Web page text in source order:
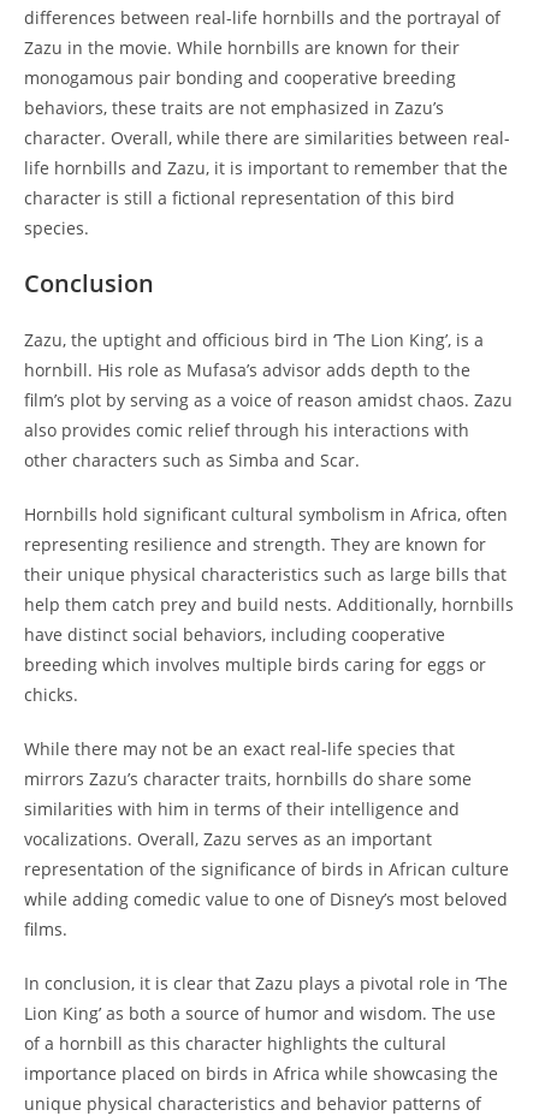
differences between real-life hornbills and the portrayal of
Zazu in the movie. While hornbills are known for their
monogamous pair bonding and cooperative breeding
behaviors, these traits are not emphasized in Zazu’s
character. Overall, while there are similarities between real-
life hornbills and Zazu, it is important to remember that the
character is still a fictional representation of this bird
species.
Conclusion
Zazu, the uptight and officious bird in ‘The Lion King’, is a
hornbill. His role as Mufasa’s advisor adds depth to the
film’s plot by serving as a voice of reason amidst chaos. Zazu
also provides comic relief through his interactions with
other characters such as Simba and Scar.
Hornbills hold significant cultural symbolism in Africa, often
representing resilience and strength. They are known for
their unique physical characteristics such as large bills that
help them catch prey and build nests. Additionally, hornbills
have distinct social behaviors, including cooperative
breeding which involves multiple birds caring for eggs or
chicks.
While there may not be an exact real-life species that
mirrors Zazu’s character traits, hornbills do share some
similarities with him in terms of their intelligence and
vocalizations. Overall, Zazu serves as an important
representation of the significance of birds in African culture
while adding comedic value to one of Disney’s most beloved
films.
In conclusion, it is clear that Zazu plays a pivotal role in ‘The
Lion King’ as both a source of humor and wisdom. The use
of a hornbill as this character highlights the cultural
importance placed on birds in Africa while showcasing the
unique physical characteristics and behavior patterns of